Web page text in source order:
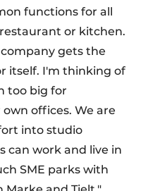
functions for all
or kitchen.
gets the
itself. I'm thinking of
too big for
offices. We are
into studio
can work and live in
SME parks with